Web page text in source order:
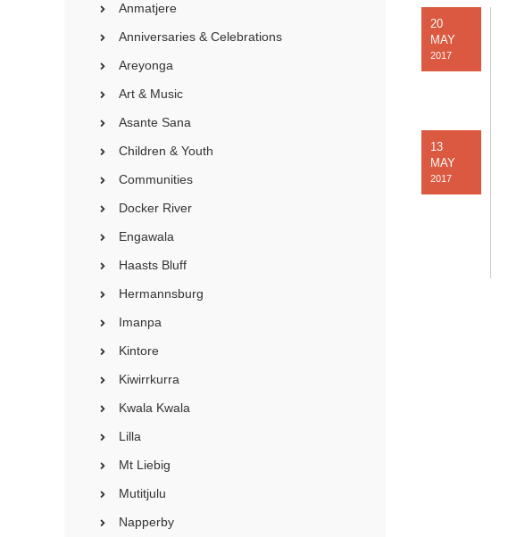
20
MAY
2017
13
MAY
2017
Anmatjere
Anniversaries & Celebrations
Areyonga
Art & Music
Asante Sana
Children & Youth
Communities
Docker River
Engawala
Haasts Bluff
Hermannsburg
Imanpa
Kintore
Kiwirrkurra
Kwala Kwala
Lilla
Mt Liebig
Mutitjulu
Napperby